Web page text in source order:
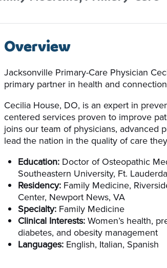
Overview
Jacksonville Primary-Care Physician
primary partner in health and
Cecilia House, DO, is an expert in
centered services proven to improve
joins our team of physicians, advanced
lead the nation in the quality of care
Education:Doctor of Osteopathic
Southeastern University, Ft.
Residency:Family Medicine,
Center, Newport News, VA
Specialty:Family Medicine
Clinical Interests:Women’s health,
diabetes, and obesity management
Languages:English, Italian, Spanish